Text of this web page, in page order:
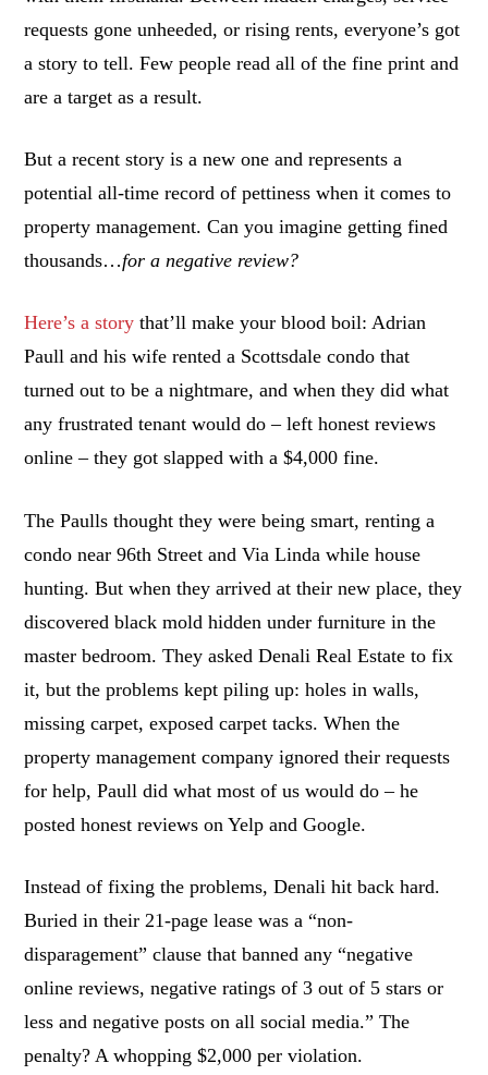
requests gone unheeded, or rising rents, everyone’s got
a story to tell. Few people read all of the fine print and
are a target as a result.
But a recent story is a new one and represents a
potential all-time record of pettiness when it comes to
property management. Can you imagine getting fined
thousands…for a negative review?
Here’s a story that’ll make your blood boil: Adrian
Paull and his wife rented a Scottsdale condo that
turned out to be a nightmare, and when they did what
any frustrated tenant would do – left honest reviews
online – they got slapped with a $4,000 fine.
The Paulls thought they were being smart, renting a
condo near 96th Street and Via Linda while house
hunting. But when they arrived at their new place, they
discovered black mold hidden under furniture in the
master bedroom. They asked Denali Real Estate to fix
it, but the problems kept piling up: holes in walls,
missing carpet, exposed carpet tacks. When the
property management company ignored their requests
for help, Paull did what most of us would do – he
posted honest reviews on Yelp and Google.
Instead of fixing the problems, Denali hit back hard.
Buried in their 21-page lease was a “non-
disparagement” clause that banned any “negative
online reviews, negative ratings of 3 out of 5 stars or
less and negative posts on all social media.” The
penalty? A whopping $2,000 per violation.